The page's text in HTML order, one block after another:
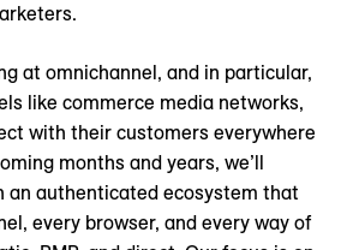
at omnichannel, and in particular,
like commerce media networks,
with their customers everywhere
months and years, we’ll
an authenticated ecosystem that
every browser, and every way of